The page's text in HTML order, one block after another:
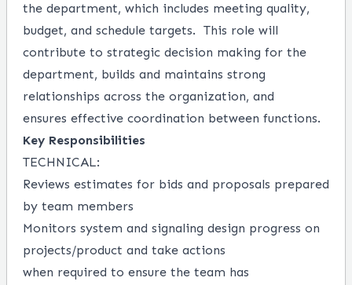
the department, which includes meeting quality,
budget, and schedule targets. This role will
contribute to strategic decision making for the
department, builds and maintains strong
relationships across the organization, and
ensures effective coordination between functions.
Key Responsibilities
TECHNICAL:
Reviews estimates for bids and proposals prepared
by team members
Monitors system and signaling design progress on
projects/product and take actions
when required to ensure the team has